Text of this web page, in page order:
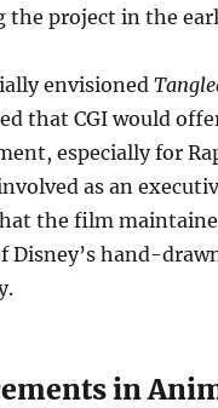
the project in the
envisioned
that CGI would
especially for
as an
the film
Disney’s hand-
in